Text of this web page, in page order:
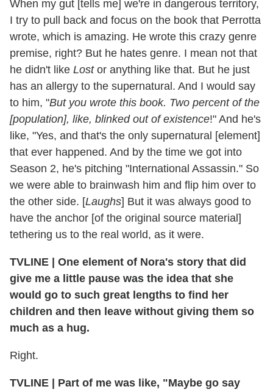
When my gut [tells me] we're in dangerous territory,
I try to pull back and focus on the book that Perrotta
wrote, which is amazing. He wrote this crazy genre
premise, right? But he hates genre. I mean not that
he didn't like Lostor anything like that. But he just
has an allergy to the supernatural. And I would say
to him, "But you wrote this book. Two percent of the
[population], like, blinked out of existence!" And he's
like, "Yes, and that's the only supernatural [element]
that ever happened. And by the time we got into
Season 2, he's pitching "International Assassin." So
we were able to brainwash him and flip him over to
the other side. [Laughs] But it was always good to
have the anchor [of the original source material]
tethering us to the real world, as it were.
TVLINE | One element of Nora's story that did
give me a little pause was the idea that she
would go to such great lengths to find her
children and then leave without giving them so
much as a hug.
Right.
TVLINE | Part of me was like, "Maybe go say